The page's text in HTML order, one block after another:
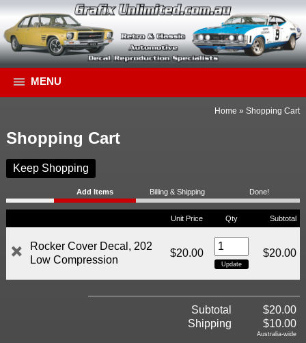
MENU
Home »Shopping Cart
Shopping Cart
Keep Shopping
Add Items Billing & Shipping Done!
Unit Price Qty Subtotal
Rocker Cover Decal, 202
Low Compression
$20.00 $20.00
Subtotal
$20.00
Shipping
$10.00
Australia-wide